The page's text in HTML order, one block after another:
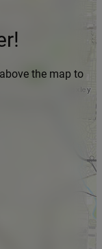
the map to